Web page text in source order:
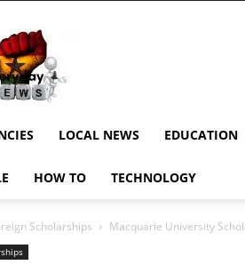
EverydayNewsGH,
Ghana
News,
Current
Updates,
News,
LOCAL NEWS EDUCATION
HOW TO TECHNOLOGY
Scholarships Macquarie University